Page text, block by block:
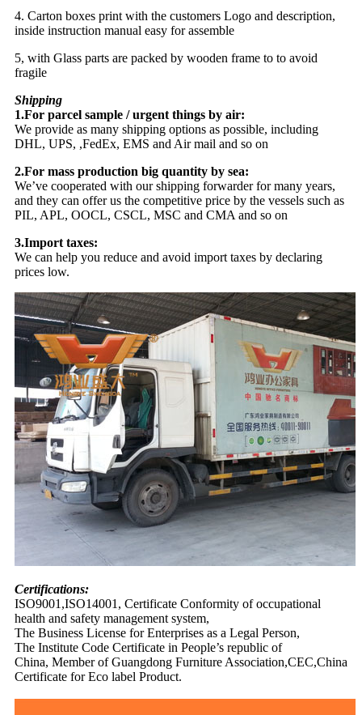
4. Carton boxes print with the customers Logo and description,
inside instruction manual easy for assemble
5, with Glass parts are packed by wooden frame to to avoid
fragile
Shipping
1.For parcel sample / urgent things by air:
We provide as many shipping options as possible, including
DHL, UPS, ,FedEx, EMS and Air mail and so on
2.For mass production big quantity by sea:
We’ve cooperated with our shipping forwarder for many years,
and they can offer us the competitive price by the vessels such as
PIL, APL, OOCL, CSCL, MSC and CMA and so on
3.Import taxes:
We can help you reduce and avoid import taxes by declaring
prices low.
Certifications:
ISO9001,ISO14001, Certificate Conformity of occupational
health and safety management system,
The Business License for Enterprises as a Legal Person,
The Institute Code Certificate in People’s republic of
China, Member of Guangdong Furniture Association,CEC,China
Certificate for Eco label Product.